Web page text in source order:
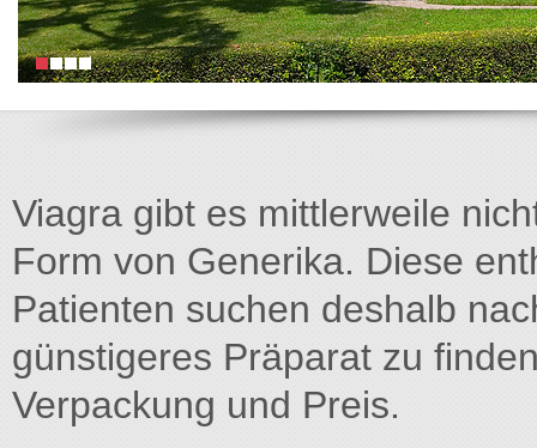
Viagra gibt es mittlerweile
Form von Generika. Diese
Patienten suchen deshalb
günstigeres Präparat zu
Verpackung und Preis.